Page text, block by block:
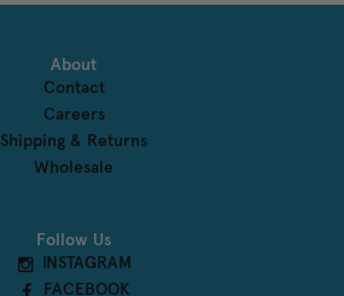
About
Contact
Careers
Shipping & Returns
Wholesale
Follow Us
INSTAGRAM
FACEBOOK